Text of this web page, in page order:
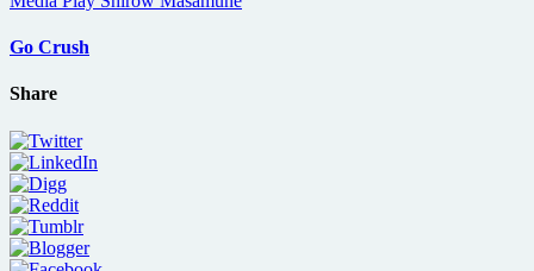
Go Crush
Share